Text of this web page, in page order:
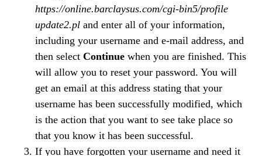
https://online.barclaysus.com/cgi-bin5/profile
update2.pl and enter all of your information,
including your username and e-mail address, and
then select Continue when you are finished. This
will allow you to reset your password. You will
get an email at this address stating that your
username has been successfully modified, which
is the action that you want to see take place so
that you know it has been successful.
If you have forgotten your username and need it